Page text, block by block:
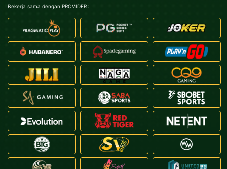
Bekerja sama dengan PROVIDER :